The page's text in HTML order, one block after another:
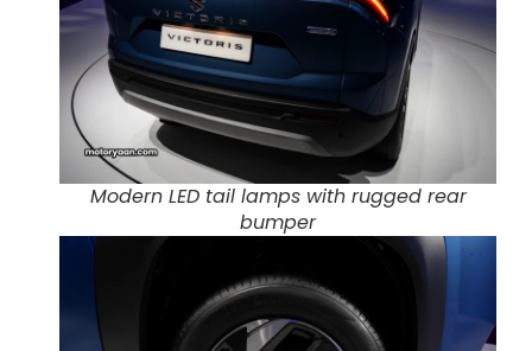
Modern LED tail lamps with rugged rear
bumper